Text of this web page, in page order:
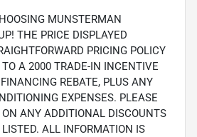
MUNSTERMAN
THE PRICE DISPLAYED
PRICING POLICY
A 2000 TRADE-IN INCENTIVE
REBATE, PLUS ANY
EXPENSES. PLEASE
ANY ADDITIONAL DISCOUNTS
ALL INFORMATION IS